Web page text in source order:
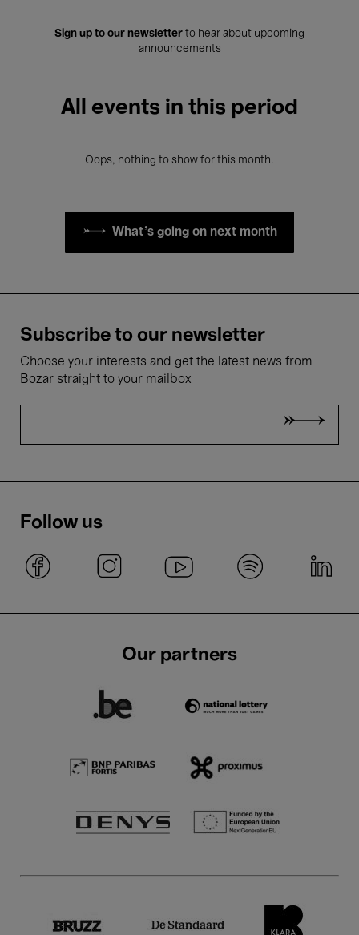
Sign up to our newsletter to hear about upcoming
announcements
All events in this period
Oops, nothing to show for this month.
What's going on next month
Subscribe to our newsletter
Choose your interests and get the latest news from
Bozar straight to your mailbox
Follow us
Our partners